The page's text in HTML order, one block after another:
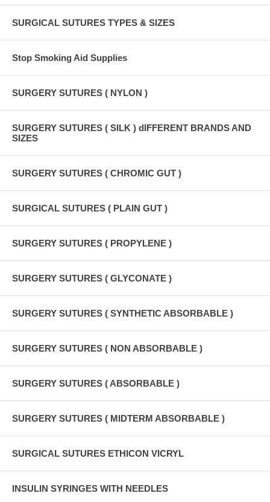
SURGICAL SUTURES TYPES & SIZES
Stop Smoking Aid Supplies
SURGERY SUTURES ( NYLON )
SURGERY SUTURES ( SILK ) dIFFERENT BRANDS AND
SIZES
SURGERY SUTURES ( CHROMIC GUT )
SURGICAL SUTURES ( PLAIN GUT )
SURGERY SUTURES ( PROPYLENE )
SURGERY SUTURES ( GLYCONATE )
SURGERY SUTURES ( SYNTHETIC ABSORBABLE )
SURGERY SUTURES ( NON ABSORBABLE )
SURGERY SUTURES ( ABSORBABLE )
SURGERY SUTURES ( MIDTERM ABSORBABLE )
SURGICAL SUTURES ETHICON VICRYL
INSULIN SYRINGES WITH NEEDLES